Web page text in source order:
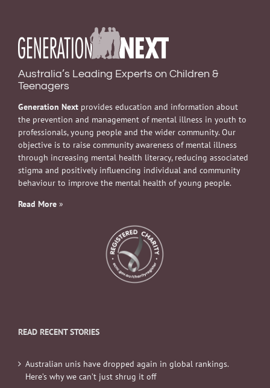
Australia’s Leading Experts on Children &
Teenagers
Generation Next provides education and information about
the prevention and management of mental illness in youth to
professionals, young people and the wider community. Our
objective is to raise community awareness of mental illness
through increasing mental health literacy, reducing associated
stigma and positively influencing individual and community
behaviour to improve the mental health of young people.
Read More »
READ RECENT STORIES
Australian unis have dropped again in global rankings.
Here’s why we can’t just shrug it off